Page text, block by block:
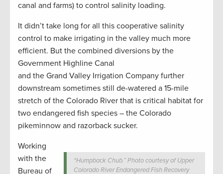
canal and farms) to control salinity loading.
It didn’t take long for all this cooperative salinity
control to make irrigating in the valley much more
efficient. But the combined diversions by the
Government Highline Canal
and the Grand Valley Irrigation Company further
downstream sometimes still de-watered a 15-mile
stretch of the Colorado River that is critical habitat for
two endangered fish species – the Colorado
pikeminnow and razorback sucker.
“Humpback Chub.” Photo courtesy of Upper
Colorado River Endangered Fish Recovery
Working
with the
Bureau of